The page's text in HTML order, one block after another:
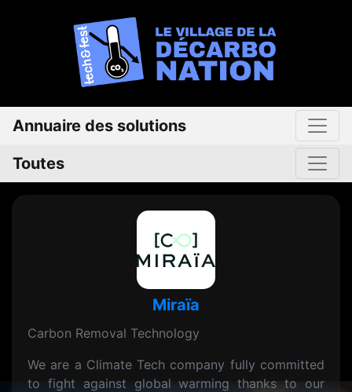
Annuaire des solutions
Toutes
Miraïa
Carbon Removal Technology
We are a Climate Tech company fully committed
to fight against global warming thanks to our